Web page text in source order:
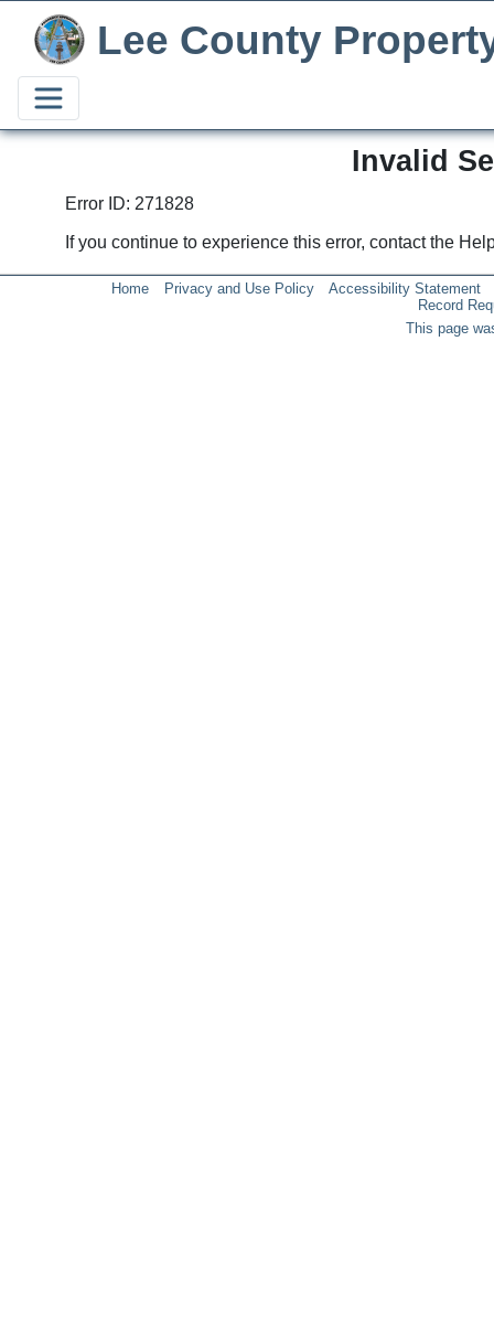
Lee County
Invalid
Error ID: 271828
If you continue to experience this error, contact the
Home Privacy and Use Policy
Accessibility Statement
Record
This page